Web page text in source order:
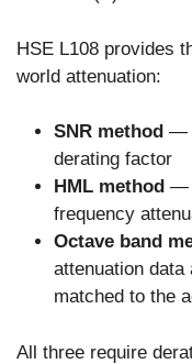
HSE L108 provides
world attenuation:
SNR method —
derating factor
HML method —
frequency
Octave band
attenuation
matched to the
All three require